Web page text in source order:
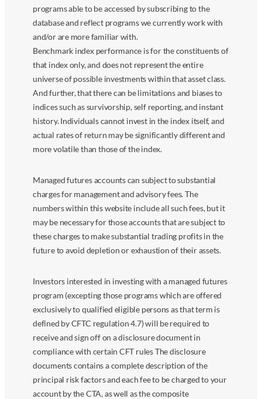
programs able to be accessed by subscribing to the
database and reflect programs we currently work with
and/or are more familiar with.
Benchmark index performance is for the constituents of
that index only, and does not represent the entire
universe of possible investments within that asset class.
And further, that there can be limitations and biases to
indices such as survivorship, self reporting, and instant
history. Individuals cannot invest in the index itself, and
actual rates of return may be significantly different and
more volatile than those of the index.
Managed futures accounts can subject to substantial
charges for management and advisory fees. The
numbers within this website include all such fees, but it
may be necessary for those accounts that are subject to
these charges to make substantial trading profits in the
future to avoid depletion or exhaustion of their assets.
Investors interested in investing with a managed futures
program (excepting those programs which are offered
exclusively to qualified eligible persons as that term is
defined by CFTC regulation 4.7) will be required to
receive and sign off on a disclosure document in
compliance with certain CFT rules The disclosure
documents contains a complete description of the
principal risk factors and each fee to be charged to your
account by the CTA, as well as the composite